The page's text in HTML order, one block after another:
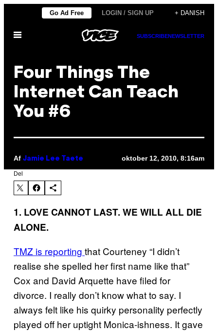
indhold
Go Ad Free LOGIN / SIGN UP + DANISH
Åbn
SUBSCRIBENEWSLETTER
Four Things The
Internet Can Teach
You #6
Af Jamie Lee Taete oktober 12, 2010, 8:16am
Del
1. LOVE CANNOT LAST. WE WILL ALL DIE
ALONE.
TMZ is reporting that Courteney “I didn’t
realise she spelled her first name like that”
Cox and David Arquette have filed for
divorce. I really don’t know what to say. I
always felt like his quirky personality perfectly
played off her uptight Monica-ishness. It gave